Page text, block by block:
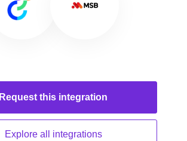
Request this integration
Explore all integrations